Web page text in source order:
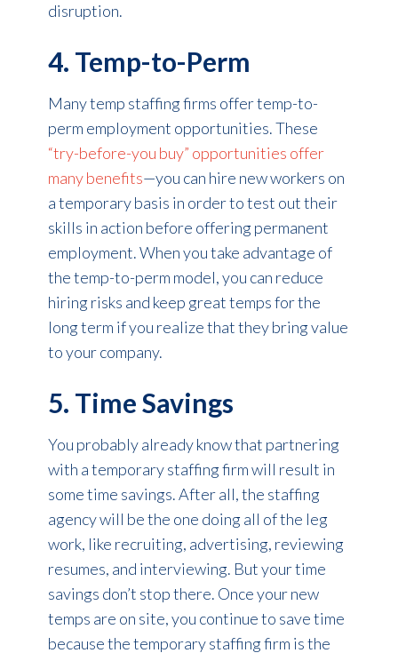
disruption.
4. Temp-to-Perm
Many temp staffing firms offer temp-to-
perm employment opportunities. These
“try-before-you buy” opportunities offer
many benefits—you can hire new workers on
a temporary basis in order to test out their
skills in action before offering permanent
employment. When you take advantage of
the temp-to-perm model, you can reduce
hiring risks and keep great temps for the
long term if you realize that they bring value
to your company.
5. Time Savings
You probably already know that partnering
with a temporary staffing firm will result in
some time savings. After all, the staffing
agency will be the one doing all of the leg
work, like recruiting, advertising, reviewing
resumes, and interviewing. But your time
savings don’t stop there. Once your new
temps are on site, you continue to save time
because the temporary staffing firm is the